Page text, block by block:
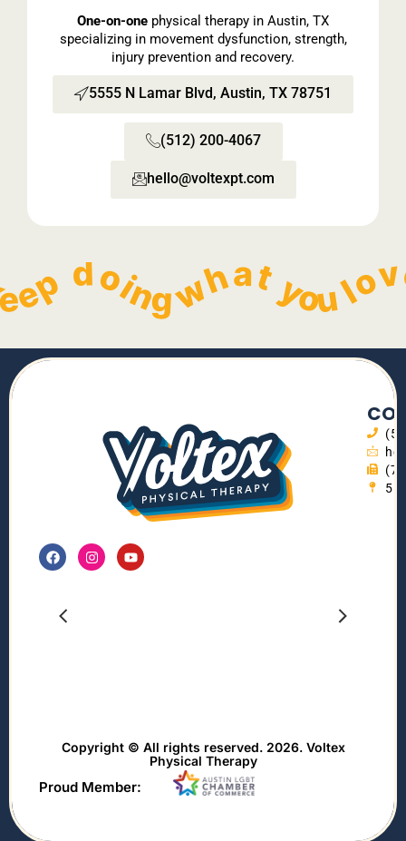
One-on-one physical therapy in Austin, TX
specializing in movement dysfunction, strength,
injury prevention and recovery.
5555 N Lamar Blvd, Austin, TX 78751
(512) 200-4067
hello@voltexpt.com​
what you love without pain!   
        Keep doing what you love without pain!   
        Keep doing what you love without pain!   
        Keep doing what you love without
Copyright © All rights reserved. 2026. Voltex
Physical Therapy
Proud Member: